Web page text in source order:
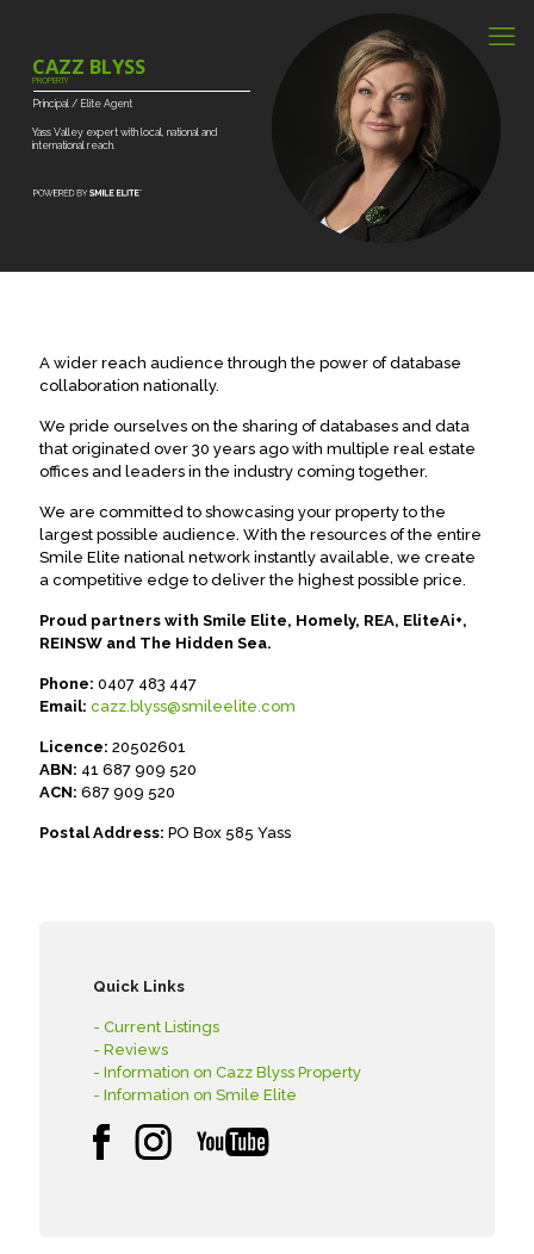
Yass Valley expert with local, national and
international reach.
Principal / Elite Agent
CAZZ BLYSS
PROPERTY
A wider reach audience through the power of database
collaboration nationally.
We pride ourselves on the sharing of databases and data
that originated over 30 years ago with multiple real estate
offices and leaders in the industry coming together.
We are committed to showcasing your property to the
largest possible audience. With the resources of the entire
Smile Elite national network instantly available, we create
a competitive edge to deliver the highest possible price.
Proud partners with Smile Elite, Homely, REA, EliteAi+,
REINSW and The Hidden Sea.
Phone: 0407 483 447
Email: cazz.blyss@smileelite.com
Licence: 20502601
ABN: 41 687 909 520
ACN: 687 909 520
Postal Address: PO Box 585 Yass
Quick Links
- Current Listings
- Reviews
- Information on Cazz Blyss Property
- Information on Smile Elite